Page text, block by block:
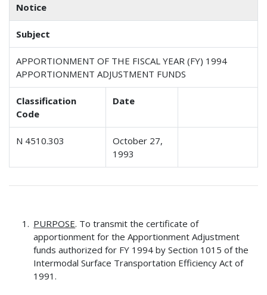
Notice
Subject
APPORTIONMENT OF THE FISCAL YEAR (FY) 1994
APPORTIONMENT ADJUSTMENT FUNDS
Classification
Code
Date
N 4510.303
October 27,
1993
PURPOSE. To transmit the certificate of
apportionment for the Apportionment Adjustment
funds authorized for FY 1994 by Section 1015 of the
Intermodal Surface Transportation Efficiency Act of
1991.